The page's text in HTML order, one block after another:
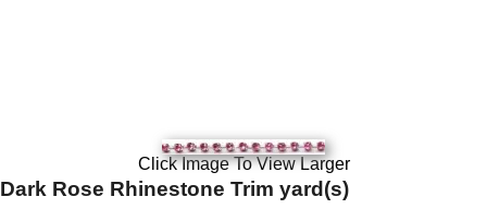
Click Image To View Larger
Dark Rose Rhinestone Trim yard(s)